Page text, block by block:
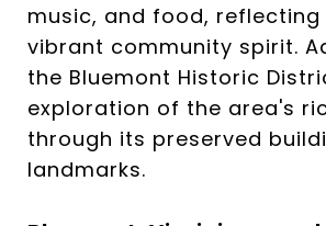
music, and food, reflecting
vibrant community spirit.
the Bluemont Historic
exploration of the area's
through its preserved
landmarks.